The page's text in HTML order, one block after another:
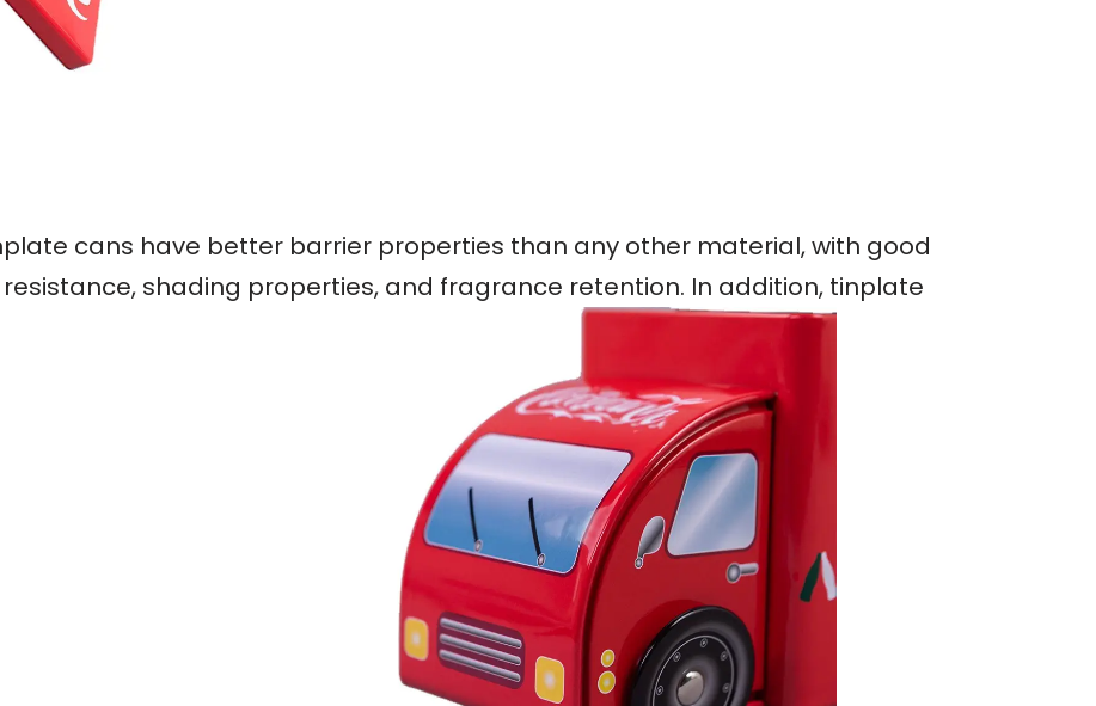
cans have better barrier properties than any other material, with good
shading properties, and fragrance retention. In addition, tinplate